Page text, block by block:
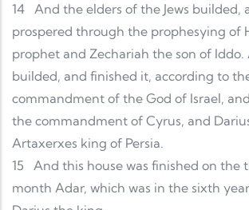
14 And the elders of the Jews builded,
prospered through the prophesying of
prophet and Zechariah the son of
builded, and finished it, according to
commandment of the God of Israel,
the commandment of Cyrus, and
Artaxerxes king of Persia.
15
And this house was finished on the
month Adar, which was in the sixth